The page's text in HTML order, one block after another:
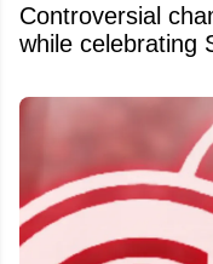
Controversial
while celebrating